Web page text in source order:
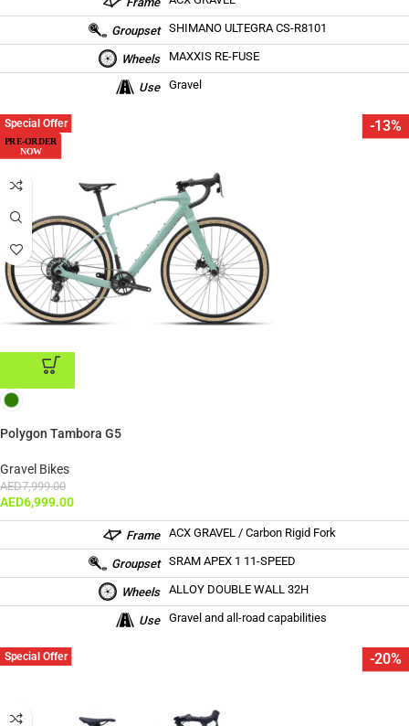
Groupset SHIMANO ULTEGRA CS-R8101
Wheels MAXXIS RE-FUSE
Use Gravel
-13%
Special Offer
PRE-ORDER
NOW
ADD TO CART
Polygon Tambora G5
Gravel Bikes
AED7,999.00
AED6,999.00
Frame ACX GRAVEL / Carbon Rigid Fork
Groupset SRAM APEX 1 11-SPEED
Wheels ALLOY DOUBLE WALL 32H
Use Gravel and all-road capabilities
-20%
Special Offer